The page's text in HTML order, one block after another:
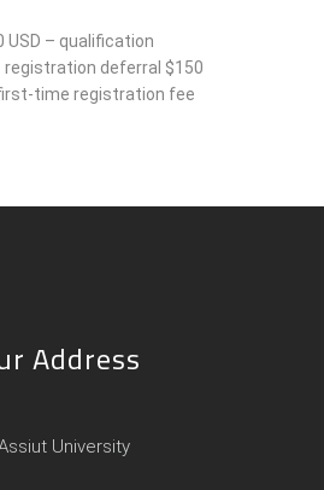
– qualification
registration deferral $150
first-time registration fee
Address
University